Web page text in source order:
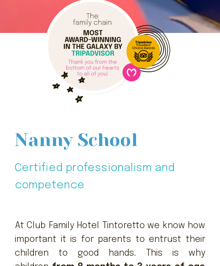
Nanny School
Certified professionalism and
competence
At Club Family Hotel Tintoretto we know how
important it is for parents to entrust their
children to good hands. This is why